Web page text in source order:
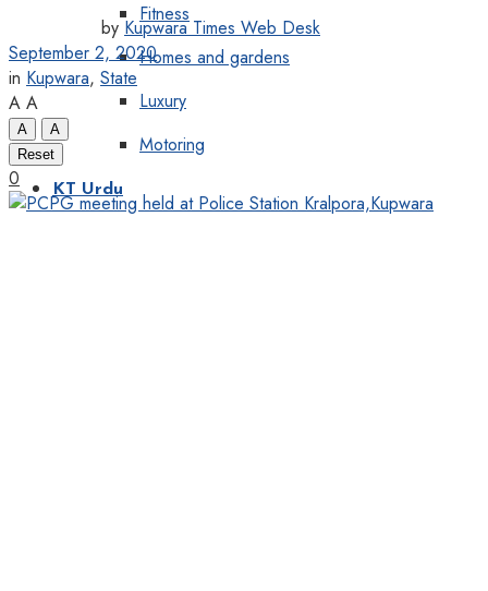
Fitness
Homes and gardens
Luxury
Motoring
KT Urdu
by Kupwara Times Web Desk
September 2, 2020
in Kupwara, State
A A
A
A
Reset
0